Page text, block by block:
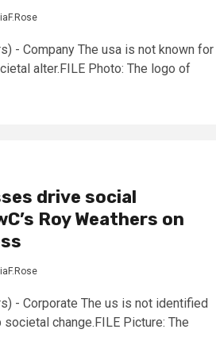
- Company The usa is not known for
alter.FILE Photo: The logo of
drive social
Roy Weathers on
- Corporate The us is not identified
change.FILE Picture: The